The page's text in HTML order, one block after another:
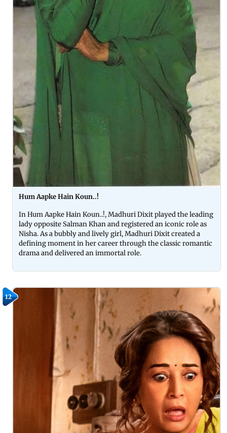
Hum Aapke Hain Koun..!
In Hum Aapke Hain Koun..!, Madhuri Dixit played the leading
lady opposite Salman Khan and registered an iconic role as
Nisha. As a bubbly and lively girl, Madhuri Dixit created a
defining moment in her career through the classic romantic
drama and delivered an immortal role.
12